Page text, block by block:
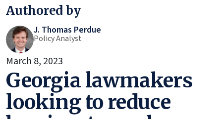
Authored by
J. Thomas Perdue
Policy Analyst
March 8, 2023
Georgia lawmakers
looking to reduce